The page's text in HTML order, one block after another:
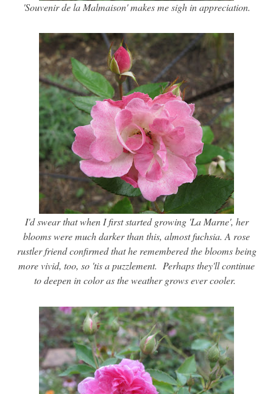
'Souvenir de la Malmaison' makes me sigh in appreciation.
I'd swear that when I first started growing 'La Marne', her
blooms were much darker than this, almost fuchsia. A rose
rustler friend confirmed that he remembered the blooms being
more vivid, too, so 'tis a puzzlement. Perhaps they'll continue
to deepen in color as the weather grows ever cooler.